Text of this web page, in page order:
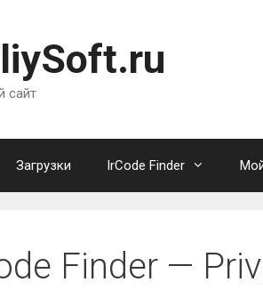
сайт
Загрузки IrCode Finder
Finder —